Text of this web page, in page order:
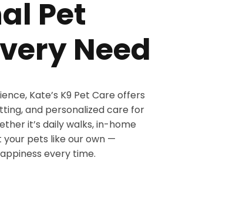
Pet
Need
Kate’s K9 Pet Care offers
and personalized care for
it’s daily walks, in-home
pets like our own —
every time.